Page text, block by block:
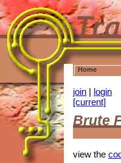
Home
join | login
[current]
Brute
view the